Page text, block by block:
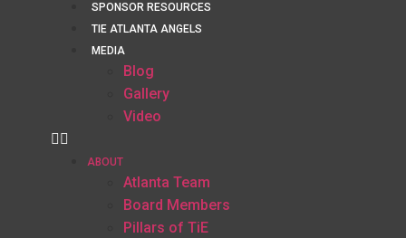
SPONSOR RESOURCES
TIE ATLANTA ANGELS
MEDIA
Blog
Gallery
Video
ABOUT
Atlanta Team
Board Members
Pillars of TiE